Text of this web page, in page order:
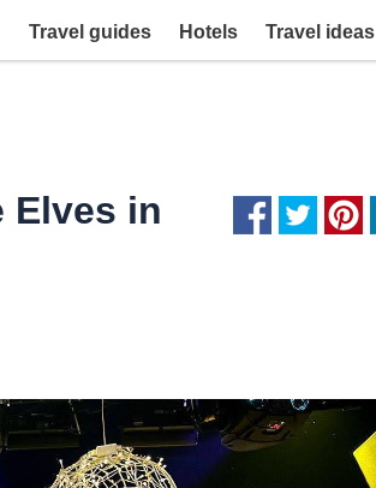
Travel guides Hotels Travel ideas
Elves in